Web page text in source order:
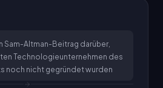
Sam-Altman-Beitrag darüber,
Technologieunternehmen des
noch nicht gegründet wurden